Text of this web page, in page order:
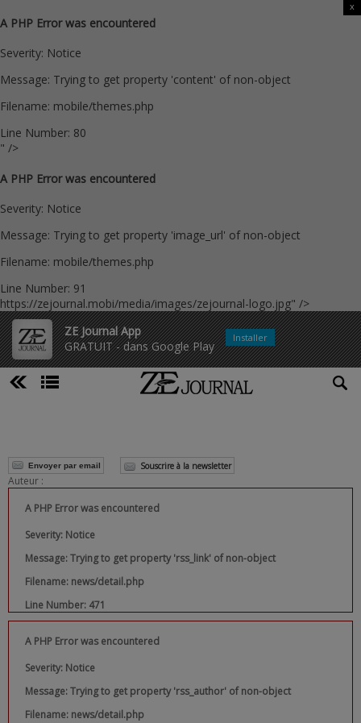
A PHP Error was encountered
Severity: Notice
Message: Trying to get property 'content' of non-object
Filename: mobile/themes.php
Line Number: 80
" />
A PHP Error was encountered
Severity: Notice
Message: Trying to get property 'image_url' of non-object
Filename: mobile/themes.php
Line Number: 91
https://zejournal.mobi/media/images/zejournal-logo.jpg" />
ZE Journal App
GRATUIT - dans Google Play
x
Installer
Envoyer par email Souscrire à la newsletter
Auteur :
A PHP Error was encountered
Severity: Notice
Message: Trying to get property 'rss_link' of non-object
Filename: news/detail.php
Line Number: 471
A PHP Error was encountered
Severity: Notice
Message: Trying to get property 'rss_author' of non-object
Filename: news/detail.php